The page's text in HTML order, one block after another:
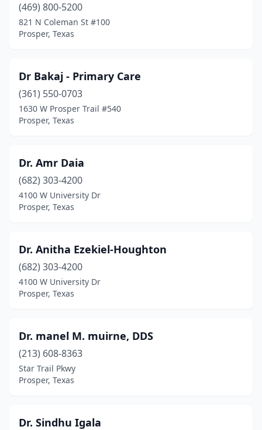
(469) 800-5200
821 N Coleman St #100
Prosper, Texas
Dr Bakaj - Primary Care
(361) 550-0703
1630 W Prosper Trail #540
Prosper, Texas
Dr. Amr Daia
(682) 303-4200
4100 W University Dr
Prosper, Texas
Dr. Anitha Ezekiel-Houghton
(682) 303-4200
4100 W University Dr
Prosper, Texas
Dr. manel M. muirne, DDS
(213) 608-8363
Star Trail Pkwy
Prosper, Texas
Dr. Sindhu Igala